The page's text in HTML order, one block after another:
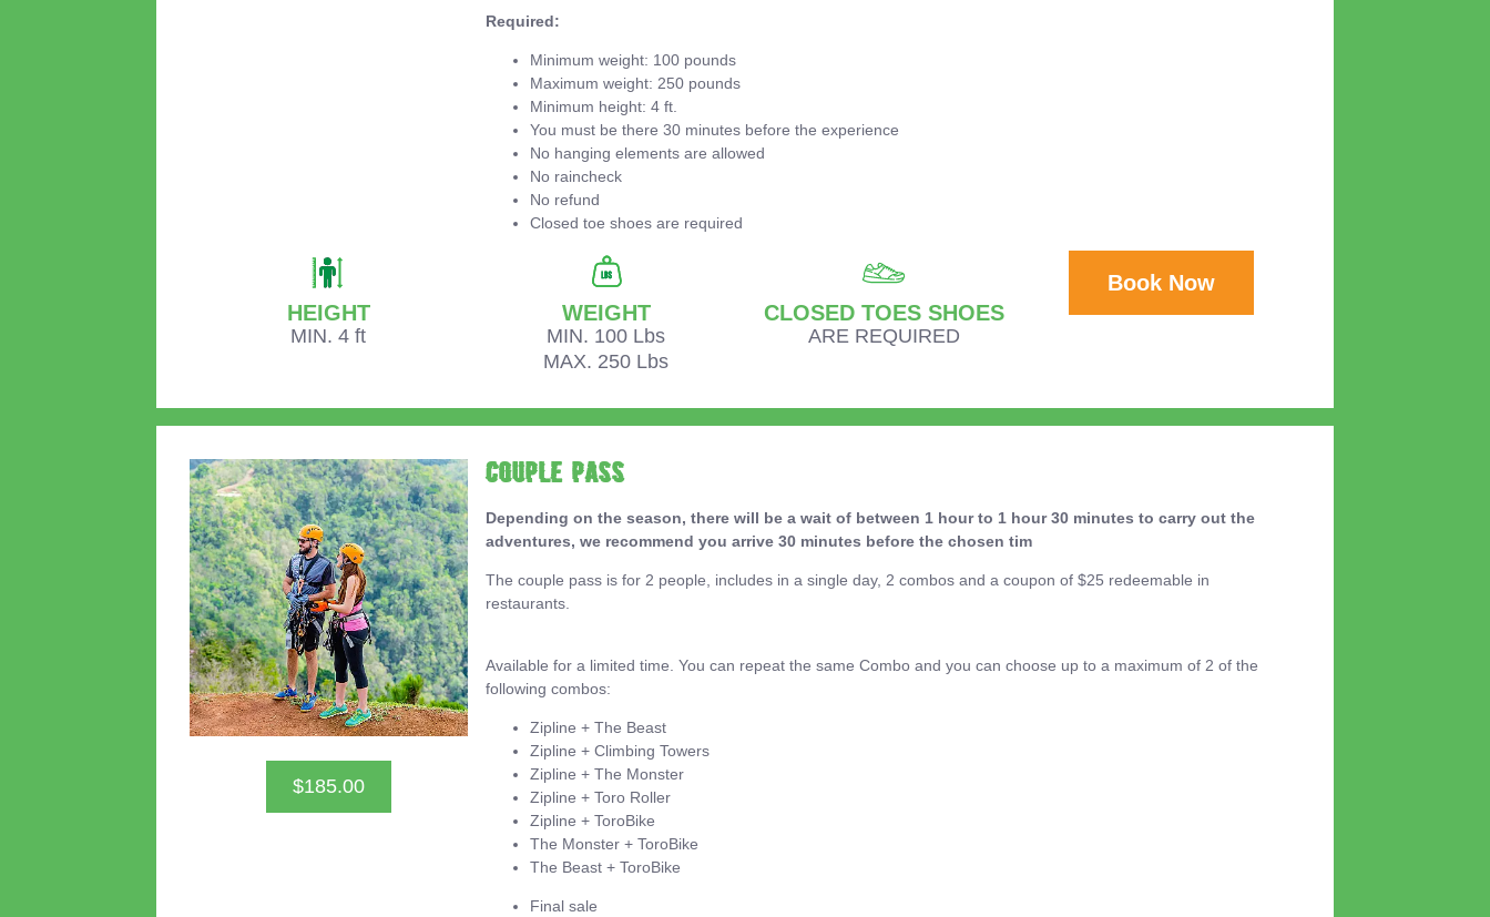
Required:
Minimum weight: 100 pounds
Maximum weight: 250 pounds
Minimum height: 4 ft.
You must be there 30 minutes before the experience
No hanging elements are allowed
No raincheck
No refund
Closed toe shoes are required
HEIGHT
MIN. 4 ft
WEIGHT
MIN. 100 Lbs
MAX. 250 Lbs
CLOSED TOES SHOES
ARE REQUIRED
Book Now
$185.00
Couple Pass
Depending on the season, there will be a wait of between 1 hour to 1 hour 30 minutes to carry out the
adventures, we recommend you arrive 30 minutes before the chosen tim
The couple pass is for 2 people, includes in a single day, 2 combos and a coupon of $25 redeemable in
restaurants.
Available for a limited time. You can repeat the same Combo and you can choose up to a maximum of 2 of the
following combos:
Zipline + The Beast
Zipline + Climbing Towers
Zipline + The Monster
Zipline + Toro Roller
Zipline + ToroBike
The Monster + ToroBike
The Beast + ToroBike
Final sale